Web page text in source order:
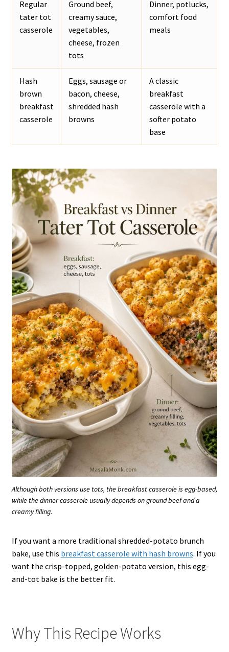
Regular
tater tot
casserole
Ground beef,
creamy sauce,
vegetables,
cheese, frozen
tots
Dinner, potlucks,
comfort food
meals
Hash
brown
breakfast
casserole
Eggs, sausage or
bacon, cheese,
shredded hash
browns
A classic
breakfast
casserole with a
softer potato
base
Although both versions use tots, the breakfast casserole is egg-based,
while the dinner casserole usually depends on ground beef and a
creamy filling.
If you want a more traditional shredded-potato brunch
bake, use this breakfast casserole with hash browns. If you
want the crisp-topped, golden-potato version, this egg-
and-tot bake is the better fit.
Why This Recipe Works